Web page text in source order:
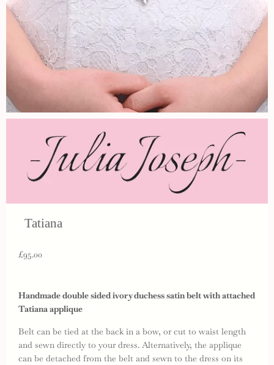
Tatiana
£95.00
Handmade double sided ivory duchess satin belt with attached
Tatiana applique
Belt can be tied at the back in a bow, or cut to waist length
and sewn directly to your dress. Alternatively, the applique
can be detached from the belt and sewn to the dress on its